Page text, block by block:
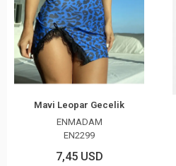
Mavi Leopar Gecelik
ENMADAM
EN2299
7,45 USD